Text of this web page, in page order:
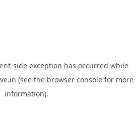
-side exception has occurred while
(see the browser consolefor more
information).